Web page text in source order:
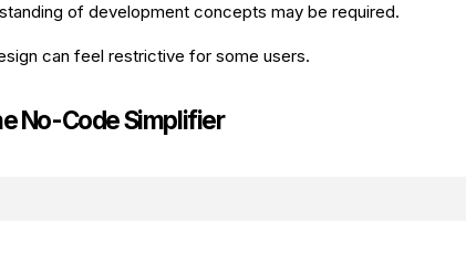
of development concepts may be required.
can feel restrictive for some users.
No-Code Simplifier